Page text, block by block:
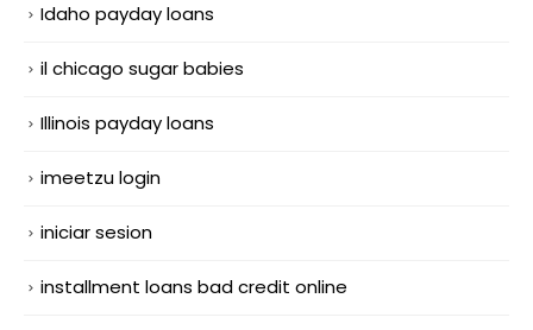
Idaho payday loans
il chicago sugar babies
Illinois payday loans
imeetzu login
iniciar sesion
installment loans bad credit online